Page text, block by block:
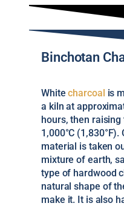
Binchotan
Whitecharcoal is
a kiln at
hours, then
1,000°C
material is taken
mixture of earth,
type of hardwood
natural shape of
make it. It is also